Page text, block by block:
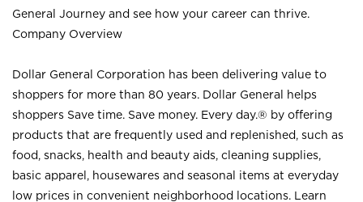
General Journey and see how your career can thrive.
Company Overview
Dollar General Corporation has been delivering value to
shoppers for more than 80 years. Dollar General helps
shoppers Save time. Save money. Every day.® by offering
products that are frequently used and replenished, such as
food, snacks, health and beauty aids, cleaning supplies,
basic apparel, housewares and seasonal items at everyday
low prices in convenient neighborhood locations. Learn